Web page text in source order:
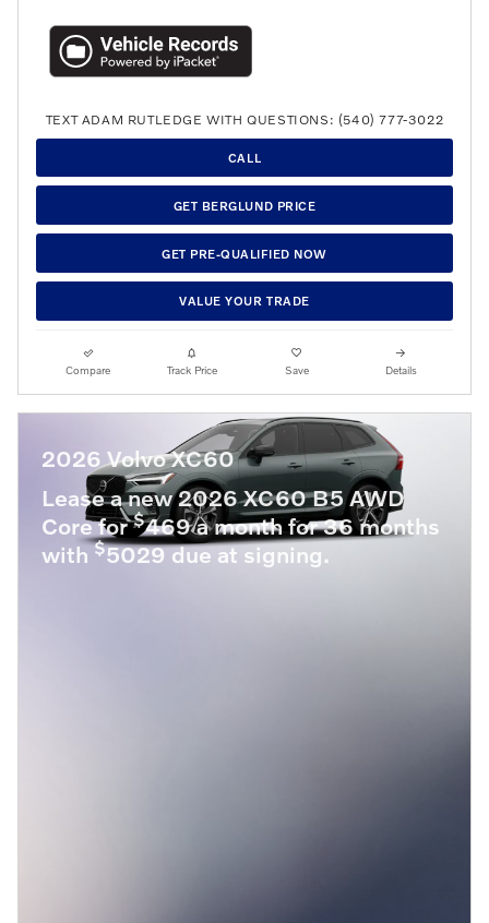
TEXT ADAM RUTLEDGE WITH QUESTIONS: (540) 777-3022
CALL
GET BERGLUND PRICE
GET PRE-QUALIFIED NOW
VALUE YOUR TRADE
Compare Track Price Save Details
2026 Volvo XC60
Lease a new 2026 XC60 B5 AWD
Core for$469 a month for 36 months
with$5029 due at signing.